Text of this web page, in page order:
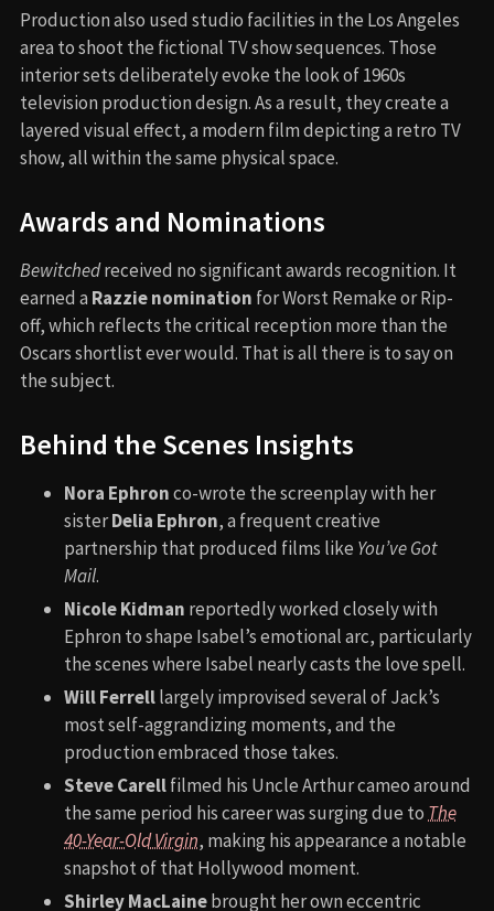
Production also used studio facilities in the Los Angeles
area to shoot the fictional TV show sequences. Those
interior sets deliberately evoke the look of 1960s
television production design. As a result, they create a
layered visual effect, a modern film depicting a retro TV
show, all within the same physical space.
Awards and Nominations
Bewitchedreceived no significant awards recognition. It
earned a Razzie nomination for Worst Remake or Rip-
off, which reflects the critical reception more than the
Oscars shortlist ever would. That is all there is to say on
the subject.
Behind the Scenes Insights
Nora Ephronco-wrote the screenplay with her
sisterDelia Ephron, a frequent creative
partnership that produced films like You’ve Got
Mail.
Nicole Kidman reportedly worked closely with
Ephron to shape Isabel’s emotional arc, particularly
the scenes where Isabel nearly casts the love spell.
Will Ferrelllargely improvised several of Jack’s
most self-aggrandizing moments, and the
production embraced those takes.
Steve Carellfilmed his Uncle Arthur cameo around
the same period his career was surging due to The
40-Year-Old Virgin, making his appearance a notable
snapshot of that Hollywood moment.
Shirley MacLainebrought her own eccentric